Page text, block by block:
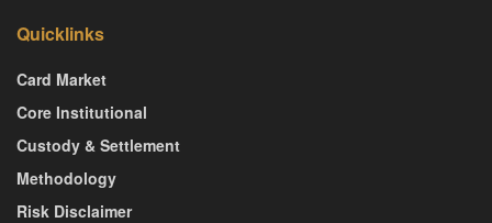
Quicklinks
Card Market
Core Institutional
Custody & Settlement
Methodology
Risk Disclaimer